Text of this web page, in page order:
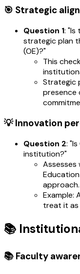
🎯 Strategic
Question 1: "Is
strategic plan
(OE)?"
This
Strategic
presence
💡 Innovation
Question 2:
institution?"
approach.
Example:
treat it as
📚
📚 Faculty